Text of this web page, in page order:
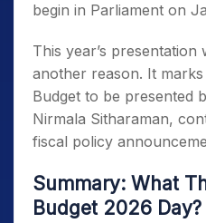
begin in Parliament on
This year’s
another reason. It
Budget to be presented
Nirmala Sitharaman,
fiscal policy
Summary: What
Budget 2026 Day?